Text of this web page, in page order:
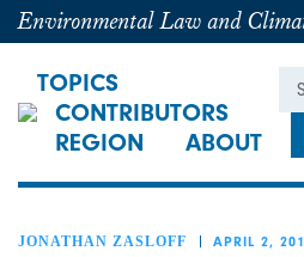
Environmental Law and
TOPICS
CONTRIBUTORS
REGION
ABOUT
JONATHAN ZASLOFF APRIL 2,